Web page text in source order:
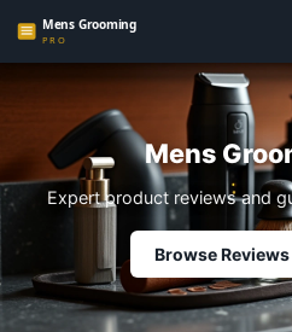
Mens
Expert product reviews and
Browse